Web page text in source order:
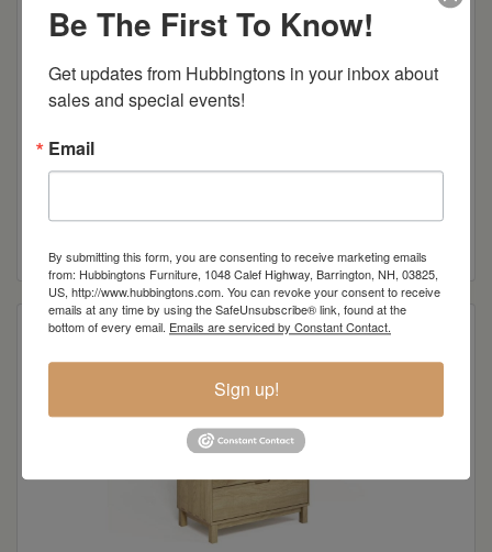
Be The First To Know!
Get updates from Hubbingtons in your inbox about
sales and special events!
Email
By submitting this form, you are consenting to receive marketing emails
from: Hubbingtons Furniture, 1048 Calef Highway, Barrington, NH, 03825,
US, http://www.hubbingtons.com. You can revoke your consent to receive
emails at any time by using the SafeUnsubscribe® link, found at the
bottom of every email. Emails are serviced by Constant Contact.
Sign up!